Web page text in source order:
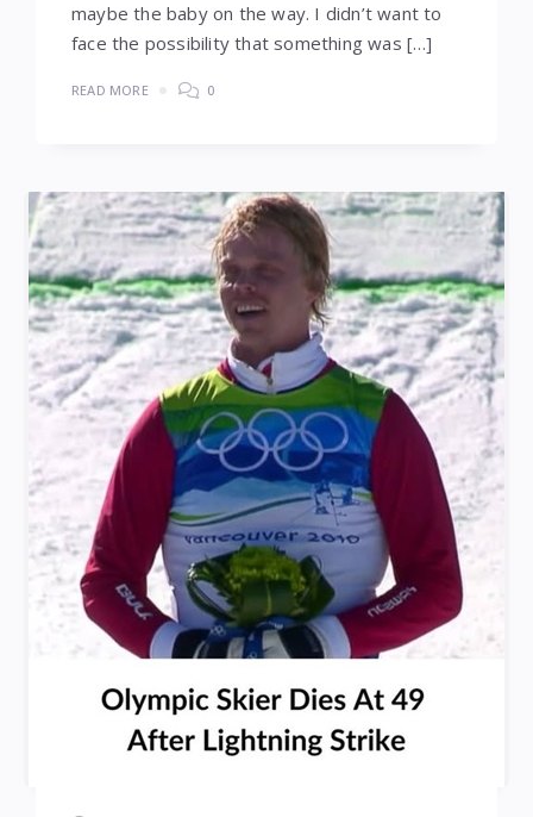
maybe the baby on the way. I didn’t want to
face the possibility that something was […]
READ MORE 0